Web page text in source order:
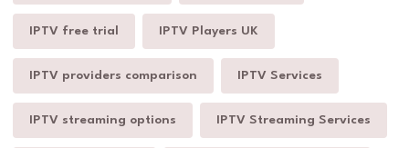
IPTV free trial IPTV Players UK
IPTV providers comparison IPTV Services
IPTV streaming options IPTV Streaming Services